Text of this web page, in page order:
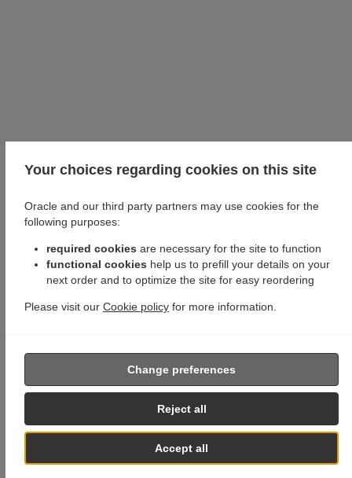
Your choices regarding cookies on this site
Oracle and our third party partners may use cookies for the
following purposes:
required cookies are necessary for the site to function
functional cookies help us to prefill your details on your
next order and to optimize the site for easy reordering
Please visit our Cookie policy for more information.
Accept all
Reject all
Change preferences